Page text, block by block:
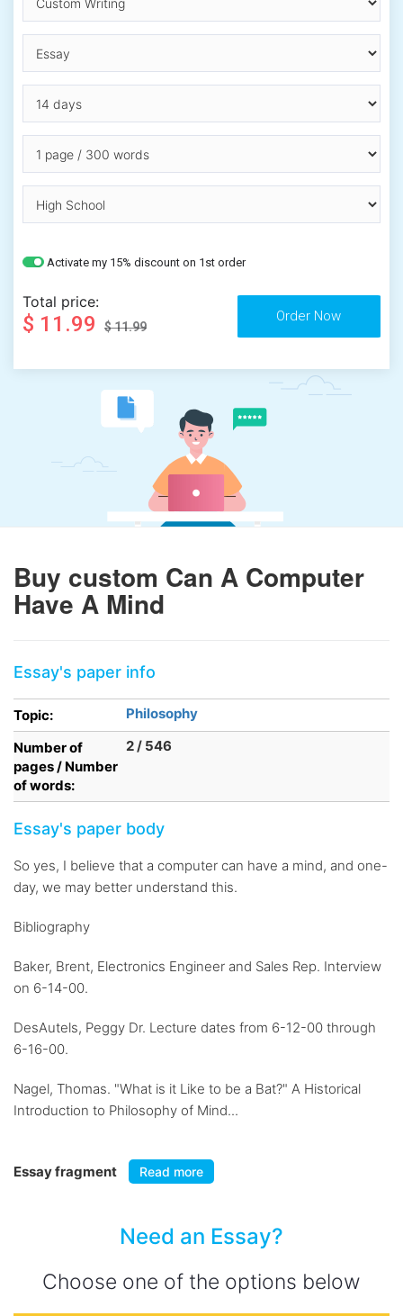
Activate my 15% discount on 1st order
Total price:
$ 11.99 $ 11.99
Buy custom Can A Computer
Have A Mind
Essay's paper info
Topic:
Philosophy
Number of
pages / Number
of words:
2 / 546
Essay's paper body
So yes, I believe that a computer can have a mind, and one-
day, we may better understand this.
Bibliography
Baker, Brent, Electronics Engineer and Sales Rep. Interview
on 6-14-00.
DesAutels, Peggy Dr. Lecture dates from 6-12-00 through
6-16-00.
Nagel, Thomas. "What is it Like to be a Bat?" A Historical
Introduction to Philosophy of Mind...
Essay fragment Read more
Need an Essay?
Choose one of the options below